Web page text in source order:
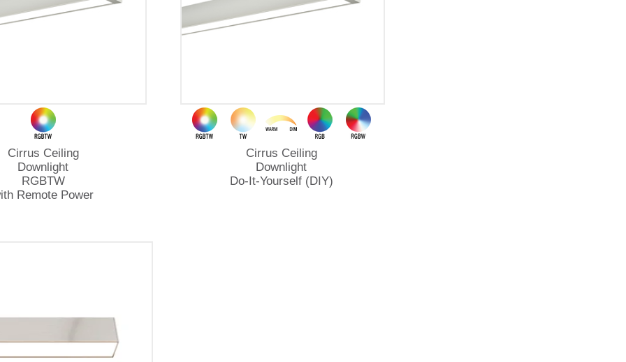
Cirrus Ceiling
Downlight
RGBTW
Remote Power
Cirrus Ceiling
Downlight
Do-It-Yourself (DIY)